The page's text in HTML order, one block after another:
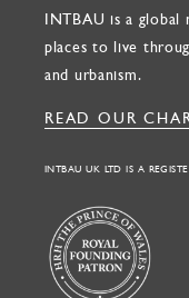
INTBAU is a
places to live
and urbanism.
READ OUR
INTBAU UK LTD IS A